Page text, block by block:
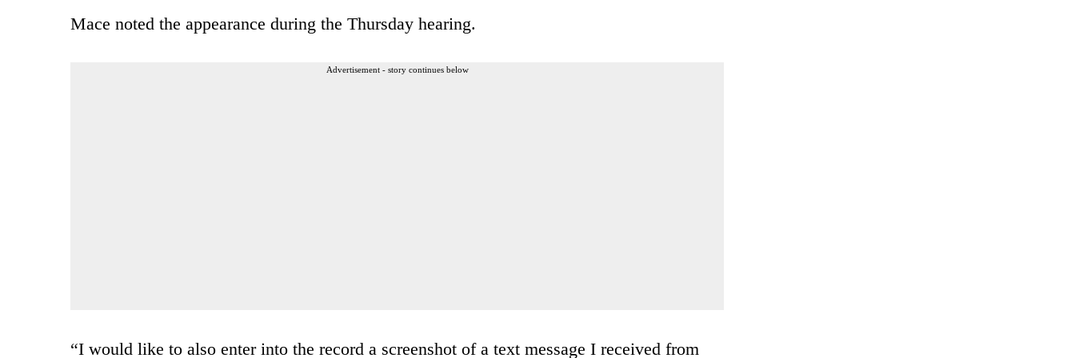
Mace noted the appearance during the Thursday hearing.
Advertisement - story continues below
“I would like to also enter into the record a screenshot of a text message I received from